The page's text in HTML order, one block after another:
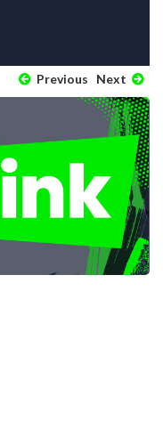
Previous Next